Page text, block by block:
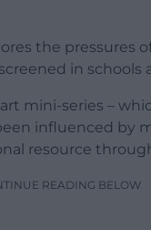
the pressures
in schools
mini-series –
influenced by
resource
READING BELOW